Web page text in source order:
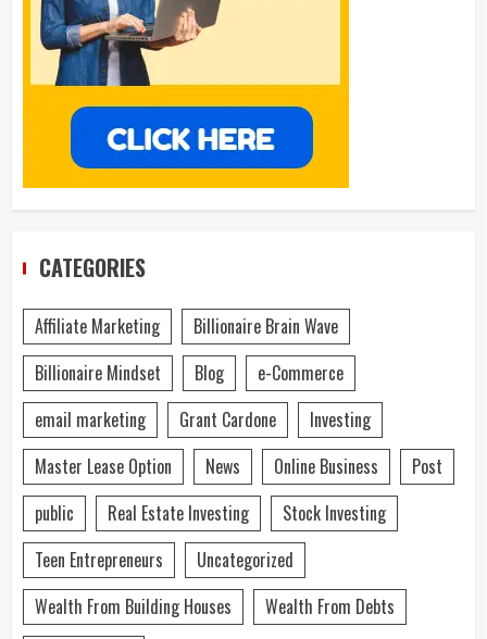
CATEGORIES
Affiliate Marketing
Billionaire Brain Wave
Billionaire Mindset
Blog
e-Commerce
email marketing
Grant Cardone
Investing
Master Lease Option
News Online Business
Post
public
Real Estate Investing
Stock Investing
Teen Entrepreneurs
Uncategorized
Wealth From Building Houses
Wealth From Debts